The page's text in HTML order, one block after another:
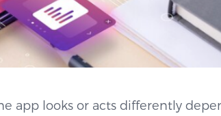
app looks or acts differently